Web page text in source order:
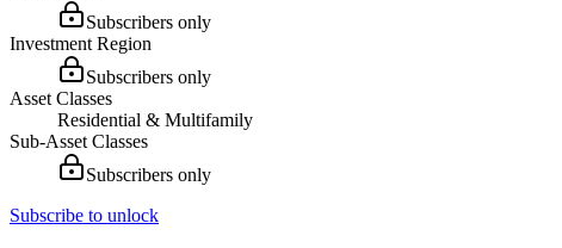
Subscribers only
Investment Region
Subscribers only
Asset Classes
Residential & Multifamily
Sub-Asset Classes
Subscribers only
Subscribe to unlock